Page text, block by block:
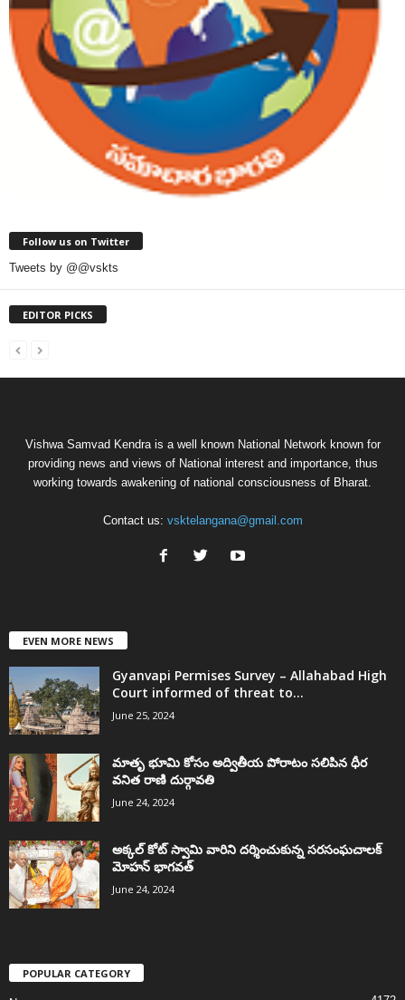
Follow us on Twitter
Tweets by @@vskts
EDITOR PICKS
Vishwa Samvad Kendra is a well known National Network known for
providing news and views of National interest and importance, thus
working towards awakening of national consciousness of Bharat.
Contact us: vsktelangana@gmail.com
EVEN MORE NEWS
Gyanvapi Permises Survey – Allahabad High
Court informed of threat to...
June 25, 2024
మాతృ భూమి కోసం అద్వితీయ పోరాటం సలిపిన ధీర
వనిత రాణి దుర్గావతి
June 24, 2024
అక్కల్‌ కోట్‌ స్వామి వారిని దర్శించుకున్న సరసంఘచాలక్
మోహన్ భాగవత్
June 24, 2024
POPULAR CATEGORY